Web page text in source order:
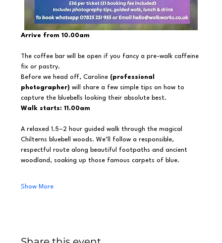
Arrive from 10.00am
The coffee bar will be open if you fancy a pre-walk caffeine
fix or pastry.
Before we head off, Caroline (professional
photographer) will share a few simple tips on how to
capture the bluebells looking their absolute best.
Walk starts: 11.00am
A relaxed 1.5–2 hour guided walk through the magical
Chilterns bluebell woods. We’ll follow a responsible,
respectful route along beautiful footpaths and ancient
woodland, soaking up those famous carpets of blue.
Show More